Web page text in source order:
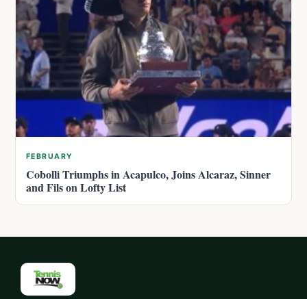
FEBRUARY
Cobolli Triumphs in Acapulco, Joins Alcaraz, Sinner
and Fils on Lofty List